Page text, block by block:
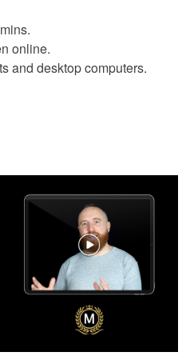
online.
and desktop computers.